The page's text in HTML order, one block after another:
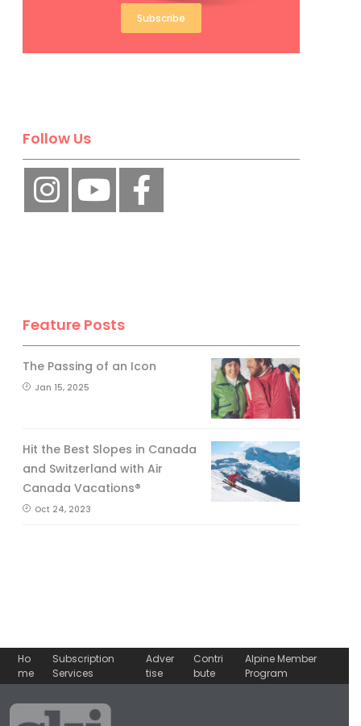
Subscribe
Follow Us
Feature Posts
The Passing of an Icon
Jan 15, 2025
Hit the Best Slopes in Canada
and Switzerland with Air
Canada Vacations®
Oct 24, 2023
Ho
me
Subscription
Services
Adver
tise
Contri
bute
Alpine Member
Program